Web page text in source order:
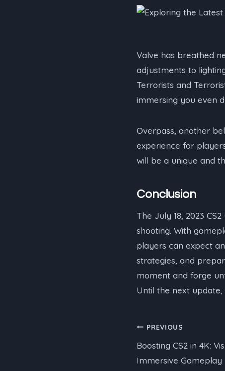
Valve has breathed
adjustments to
Terrorists and
immersing you even
Overpass, another
experience for
will be a unique and
Conclusion
The July 18, 2023
shooting. With
players can expect
strategies, and
moment and forge
Until the next
Post
navigation
PREVIOUS
Boosting CS2 in 4K:
Immersive Gameplay